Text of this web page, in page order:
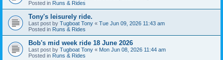
Posted in Runs & Rides
Tony's leisurely ride.
Last post by Tugboat Tony « Tue Jun 09, 2026 11:43 am
Posted in Runs & Rides
Bob's mid week ride 18 June 2026
Last post by Tugboat Tony « Mon Jun 08, 2026 11:44 am
Posted in Runs & Rides